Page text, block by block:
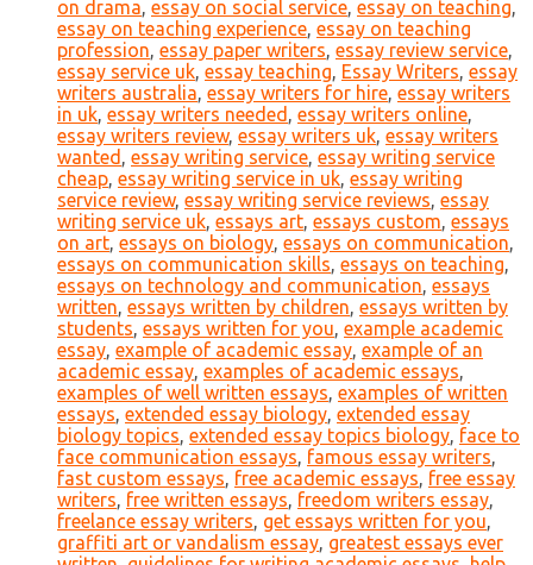
on drama, essay on social service, essay on teaching,
essay on teaching experience, essay on teaching
profession, essay paper writers, essay review service,
essay service uk, essay teaching, Essay Writers, essay
writers australia, essay writers for hire, essay writers
in uk, essay writers needed , essay writers online,
essay writers review, essay writers uk, essay writers
wanted , essay writing service, essay writing service
cheap, essay writing service in uk, essay writing
service review, essay writing service reviews, essay
writing service uk, essays art, essays custom, essays
on art, essays on biology, essays on communication,
essays on communication skills, essays on teaching,
essays on technology and communication, essays
written, essays written by children, essays written by
students, essays written for you, example academic
essay, example of academic essay, example of an
academic essay, examples of academic essays,
examples of well written essays, examples of written
essays, extended essay biology, extended essay
biology topics, extended essay topics biology, face to
face communication essays, famous essay writers,
fast custom essays, free academic essays, free essay
writers, free written essays, freedom writers essay,
freelance essay writers, get essays written for you,
graffiti art or vandalism essay, greatest essays ever